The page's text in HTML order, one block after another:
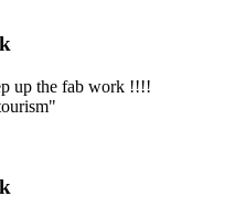
up the fab work !!!!